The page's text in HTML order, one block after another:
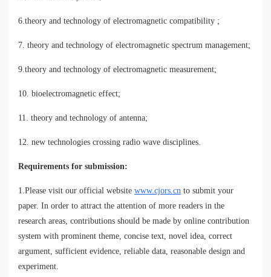
6.theory and technology of electromagnetic compatibility ;
7. theory and technology of electromagnetic spectrum management;
9.theory and technology of electromagnetic measurement;
10. bioelectromagnetic effect;
11. theory and technology of antenna;
12. new technologies crossing radio wave disciplines.
Requirements for submission:
1.Please visit our official website www.cjors.cn to submit your
paper. In order to attract the attention of more readers in the
research areas, contributions should be made by online contribution
system with prominent theme, concise text, novel idea, correct
argument, sufficient evidence, reliable data, reasonable design and
experiment.